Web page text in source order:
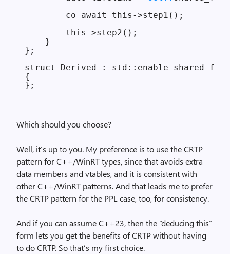
        co_await this->step1();
        this->step2();
    }
};
struct Derived :
{
Which should you choose?
Well, it’s up to you. My preference is to use the CRTP
pattern for C++/WinRT types, since that avoids extra
data members and vtables, and it is consistent with
other C++/WinRT patterns. And that leads me to prefer
the CRTP pattern for the PPL case, too, for consistency.
And if you can assume C++23, then the “deducing this”
form lets you get the benefits of CRTP without having
to do CRTP. So that’s my first choice.